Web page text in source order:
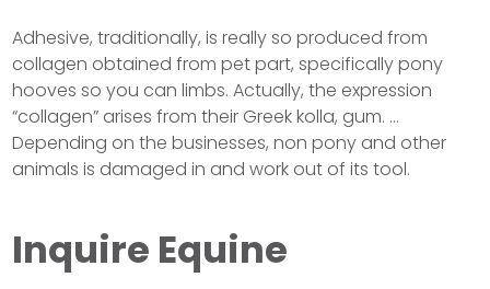
Adhesive, traditionally, is really so produced from
collagen obtained from pet part, specifically pony
hooves so you can limbs. Actually, the expression
“collagen” arises from their Greek kolla, gum. …
Depending on the businesses, non pony and other
animals is damaged in and work out of its tool.
Inquire Equine